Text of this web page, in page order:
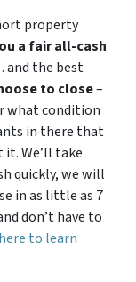
property
a fair all-cash
the best
to close–
what condition
in there that
We’ll take
quickly, we will
in as little as 7
don’t have to
to learn